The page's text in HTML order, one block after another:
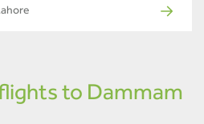
to Dammam